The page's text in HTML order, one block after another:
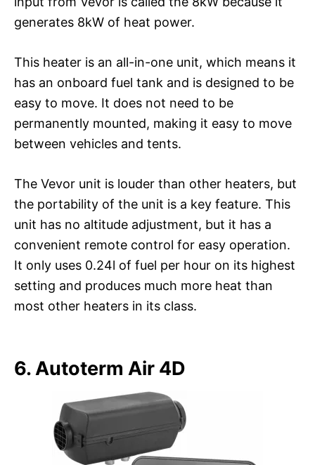
generates 8kW of heat power.
This heater is an all-in-one unit, which means it
has an onboard fuel tank and is designed to be
easy to move. It does not need to be
permanently mounted, making it easy to move
between vehicles and tents.
The Vevor unit is louder than other heaters, but
the portability of the unit is a key feature. This
unit has no altitude adjustment, but it has a
convenient remote control for easy operation.
It only uses 0.24l of fuel per hour on its highest
setting and produces much more heat than
most other heaters in its class.
6. Autoterm Air 4D